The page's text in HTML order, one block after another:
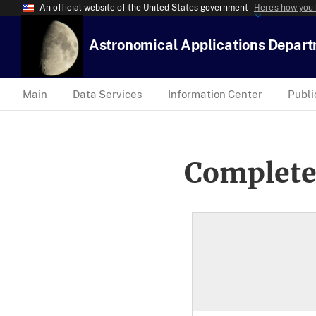
An official website of the United States government Here’s how
Astronomical Applications
Main Data Services Information Center